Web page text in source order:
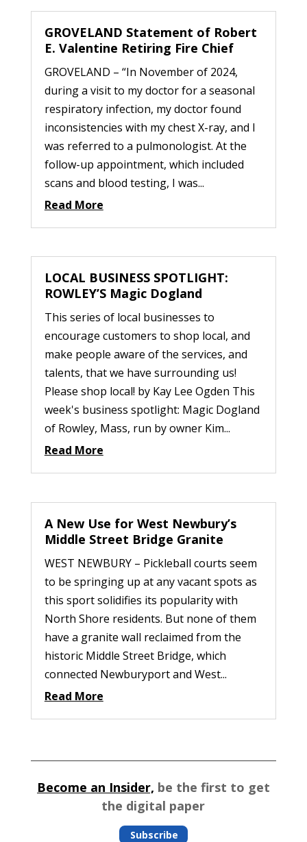
GROVELAND Statement of Robert
E. Valentine Retiring Fire Chief
GROVELAND – “In November of 2024,
during a visit to my doctor for a seasonal
respiratory infection, my doctor found
inconsistencies with my chest X-ray, and I
was referred to a pulmonologist. At the
follow-up appointment, which included
scans and blood testing, I was...
Read More
LOCAL BUSINESS SPOTLIGHT:
ROWLEY’S Magic Dogland
This series of local businesses to
encourage customers to shop local, and
make people aware of the services, and
talents, that we have surrounding us!
Please shop local! by Kay Lee Ogden This
week's business spotlight: Magic Dogland
of Rowley, Mass, run by owner Kim...
Read More
A New Use for West Newbury’s
Middle Street Bridge Granite
WEST NEWBURY – Pickleball courts seem
to be springing up at any vacant spots as
this sport solidifies its popularity with
North Shore residents. But none of them
have a granite wall reclaimed from the
historic Middle Street Bridge, which
connected Newburyport and West...
Read More
Become an Insider, be the first to get
the digital paper
Subscribe